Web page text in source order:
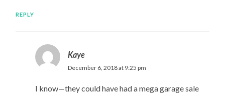
REPLY
Kaye
December 6, 2018 at 9:25 pm
I know—they could have had a mega garage sale